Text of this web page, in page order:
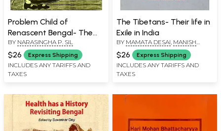
Problem Child of
Renascent Bengal- The
Babu of Colonial Calcutta
BY NARASINGHA P. SIL
$26 Express Shipping
INCLUDES ANY TARIFFS AND
TAXES
The Tibetans- Their life in
Exile in India
BY MAMATA DESAI MANISH
KUMAR RAHA
$26 Express Shipping
INCLUDES ANY TARIFFS AND
TAXES